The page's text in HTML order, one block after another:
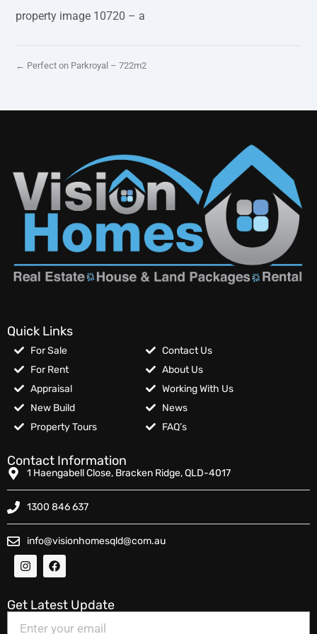
property image 10720 – a
← Perfect on Parkroyal – 722m2
Quick Links
For Sale
For Rent
Appraisal
New Build
Property Tours
Contact Us
About Us
Working With Us
News
FAQ’s
Contact Information
1 Haengabell Close, Bracken Ridge, QLD-4017
1300 846 637
info@visionhomesqld@com.au
Get Latest Update